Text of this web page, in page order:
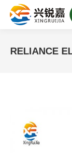
RELIANCE